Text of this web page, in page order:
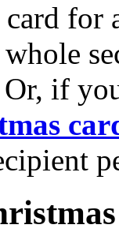
for
whole
if